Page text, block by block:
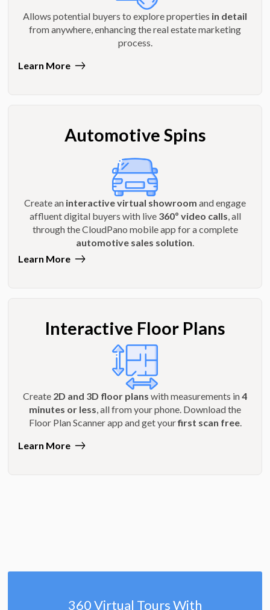
Allows potential buyers to explore properties in detail
from anywhere, enhancing the real estate marketing
process.
Learn More
Automotive Spins
Create an interactive virtual showroom and engage
affluent digital buyers with live 360º video calls , all
through the CloudPano mobile app for a complete
automotive sales solution
Learn More
Interactive Floor Plans
Create 2D and 3D floor plans with measurements in4
minutes or less, all from your phone. Download the
Floor Plan Scanner app and get yourfirst scan free.
Learn More
360 Virtual Tours With